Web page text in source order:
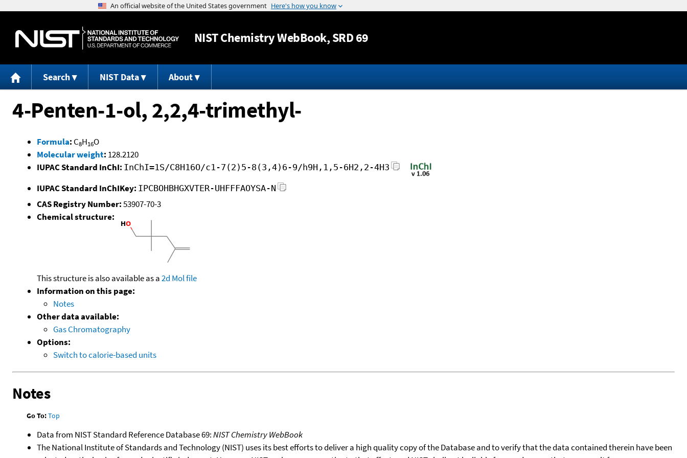
Jump to content
NISTChemistry WebBook, SRD 69
Search NIST Data About
4-Penten-1-ol, 2,2,4-trimethyl-
Formula: C8H16O
Molecular weight: 128.2120
IUPAC Standard InChI: InChI=1S/C8H16O/c1-7(2)5-8(3,4)6-9/h9H,1,5-6H2,2-4H3
IUPAC Standard InChIKey: IPCBOHBHGXVTER-UHFFFAOYSA-N
CAS Registry Number:53907-70-3
Chemical structure:
This structure is also available as a2d Mol file
Information on this page:
Notes
Other data available:
Gas Chromatography
Options:
Switch to calorie-based units
Notes
Go To:Top
Data from NIST Standard Reference Database 69:NIST Chemistry WebBook
The National Institute of Standards and Technology (NIST) uses its best efforts to deliver a high quality copy of the Database and to verify that the data contained therein have been